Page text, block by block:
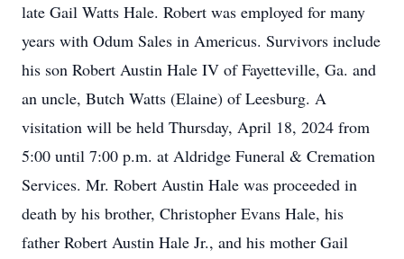
late Gail Watts Hale. Robert was employed for many
years with Odum Sales in Americus. Survivors include
his son Robert Austin Hale IV of Fayetteville, Ga. and
an uncle, Butch Watts (Elaine) of Leesburg. A
visitation will be held Thursday, April 18, 2024 from
5:00 until 7:00 p.m. at Aldridge Funeral & Cremation
Services. Mr. Robert Austin Hale was proceeded in
death by his brother, Christopher Evans Hale, his
father Robert Austin Hale Jr., and his mother Gail